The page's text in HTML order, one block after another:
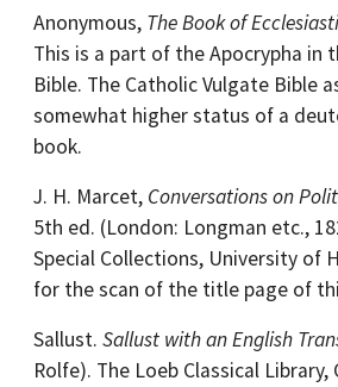
Anonymous, The Book of
This is a part of the Apocrypha in
Bible. The Catholic Vulgate Bible
somewhat higher status of a
book.
J. H. Marcet, Conversations on
5th ed. (London: Longman etc.,
Special Collections, University of
for the scan of the title page of
Sallust. Sallust with an English
Rolfe). The Loeb Classical Library,